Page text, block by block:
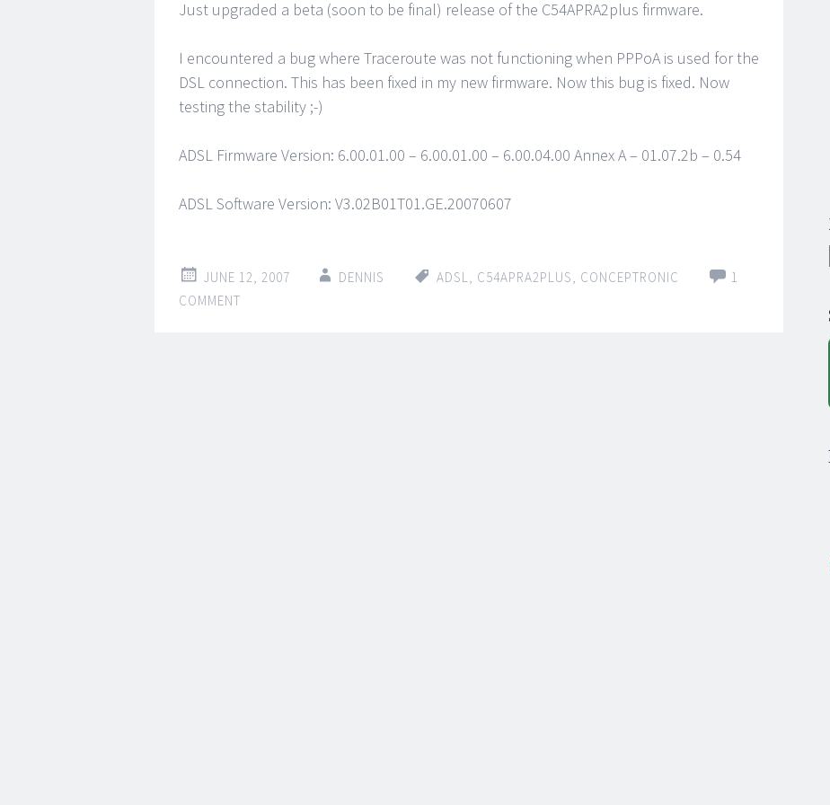
Just upgraded a beta (soon to be final) release of the C54APRA2plus firmware.
I encountered a bug where Traceroute was not functioning when PPPoA is used for the
DSL connection. This has been fixed in my new firmware. Now this bug is fixed. Now
testing the stability ;-)
ADSL Firmware Version: 6.00.01.00 – 6.00.01.00 – 6.00.04.00 Annex A – 01.07.2b – 0.54
ADSL Software Version: V3.02B01T01.GE.20070607
JUNE 12, 2007 DENNIS ADSL, C54APRA2PLUS, CONCEPTRONIC
1
COMMENT